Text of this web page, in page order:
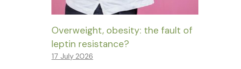
Overweight, obesity: the fault of
leptin resistance?
17 July 2026